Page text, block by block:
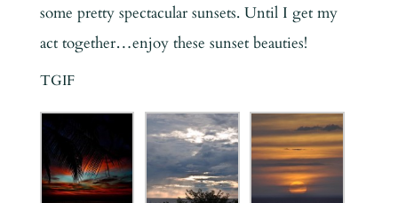
some pretty spectacular sunsets. Until I get my
act together…enjoy these sunset beauties!
TGIF